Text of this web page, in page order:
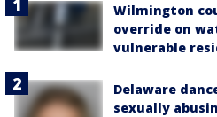
Wilmington
override on
vulnerable
Delaware
sexually